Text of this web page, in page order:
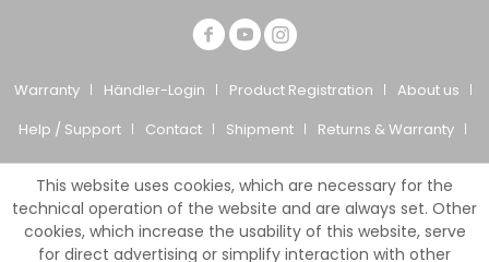
Warranty Händler-Login Product Registration
About us
Help / Support
Contact Shipment
Returns & Warranty
Privacy Policy
CTS
Imprint
© Giesemann Aquaristik GmbH
This website uses cookies, which are necessary for the
technical operation of the website and are always set. Other
cookies, which increase the usability of this website, serve
for direct advertising or simplify interaction with other